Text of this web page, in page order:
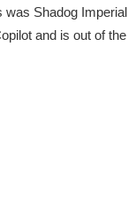
was Shadog
and is out of